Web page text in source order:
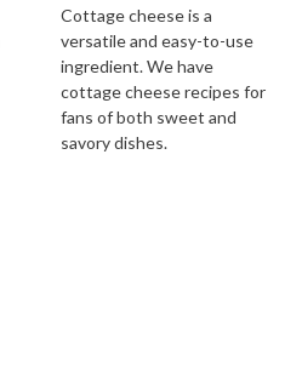
Cottage cheese is a
versatile and easy-to-use
ingredient. We have
cottage cheese recipes for
fans of both sweet and
savory dishes.